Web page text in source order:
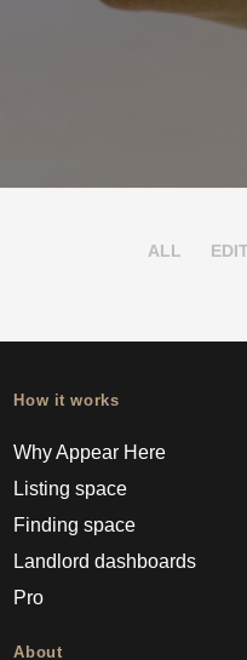
ALL
How it works
Why Appear Here
Listing space
Finding space
Landlord dashboards
Pro
About